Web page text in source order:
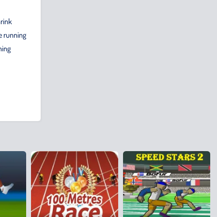
running